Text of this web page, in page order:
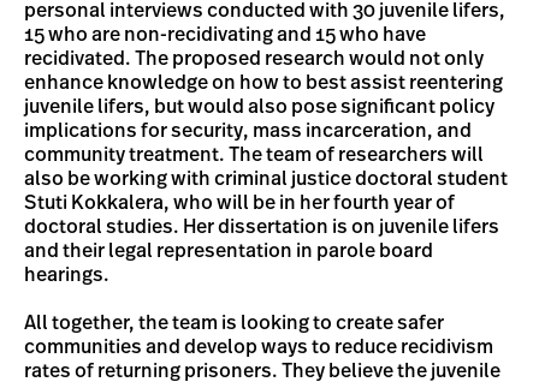
personal interviews conducted with 30 juvenile lifers,
15 who are non-recidivating and 15 who have
recidivated. The proposed research would not only
enhance knowledge on how to best assist reentering
juvenile lifers, but would also pose significant policy
implications for security, mass incarceration, and
community treatment. The team of researchers will
also be working with criminal justice doctoral student
Stuti Kokkalera, who will be in her fourth year of
doctoral studies. Her dissertation is on juvenile lifers
and their legal representation in parole board
hearings.
All together, the team is looking to create safer
communities and develop ways to reduce recidivism
rates of returning prisoners. They believe the juvenile